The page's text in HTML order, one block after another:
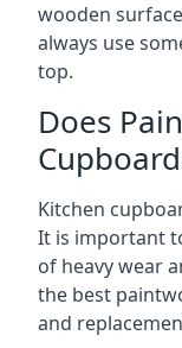
wooden
always use
top.
Does
Kitchen
It is important
of heavy wear
the best
and